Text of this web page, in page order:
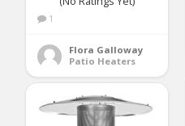
1
Flora Galloway
Patio Heaters